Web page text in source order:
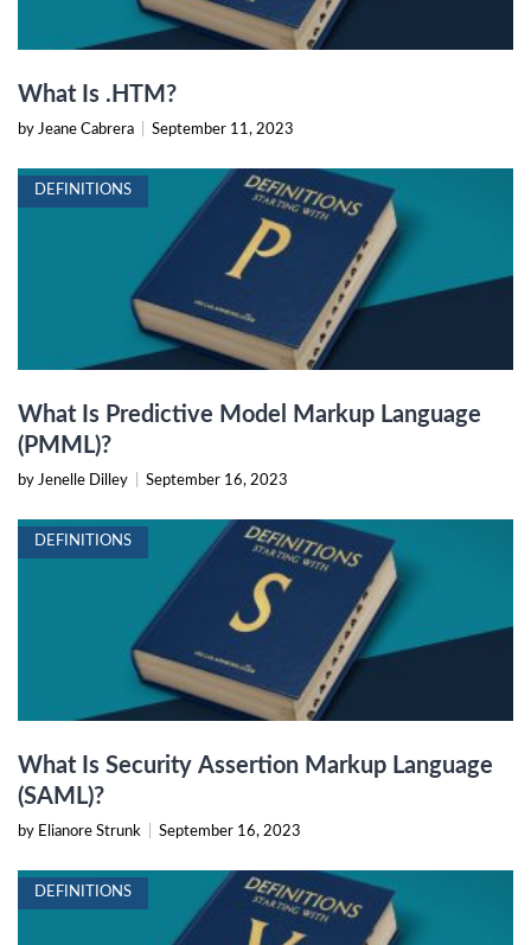
What Is .HTM?
by Jeane Cabrera September 11, 2023
DEFINITIONS
What Is Predictive Model Markup Language
(PMML)?
by Jenelle Dilley September 16, 2023
DEFINITIONS
What Is Security Assertion Markup Language
(SAML)?
by Elianore Strunk September 16, 2023
DEFINITIONS